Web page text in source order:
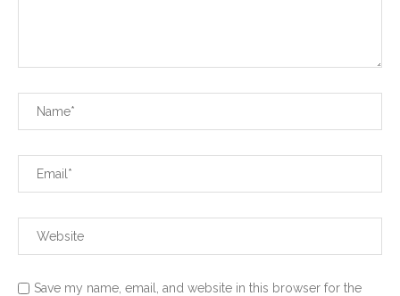
Save my name, email, and website in this browser for the